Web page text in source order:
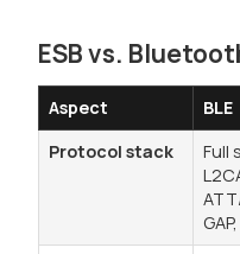
ESB vs.
Aspect BLE
Protocol stack
Full